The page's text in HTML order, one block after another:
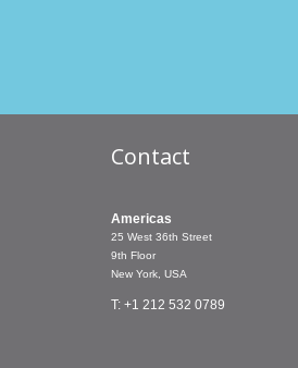
Contact
Americas
25 West 36th Street
9th Floor
New York, USA
T: +1 212 532 0789